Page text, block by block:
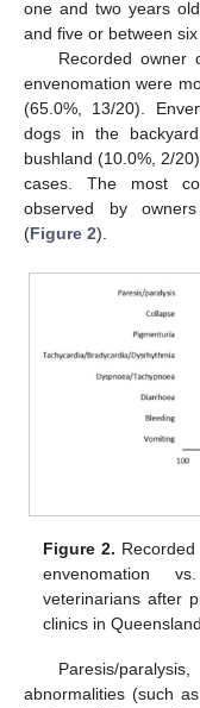
one and two years
and five or between
Recorded owner
envenomation were
(65.0%, 13/20).
dogs in the
bushland (10.0%, 2/
cases. The most
observed by
(Figure 2).
Figure 2.
envenomation
veterinarians after
clinics in
Paresis/
abnormalities (such